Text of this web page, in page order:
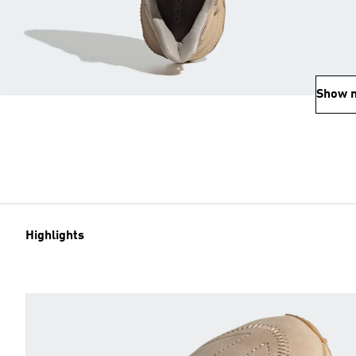
Show
Highlights